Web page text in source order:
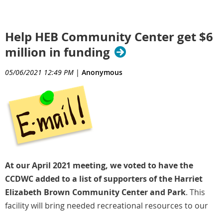
Help HEB Community Center get $6
million in funding
05/06/2021 12:49 PM | Anonymous
At our April 2021 meeting, we voted to have the
CCDWC added to a list of supporters of the Harriet
Elizabeth Brown Community Center and Park. This
facility will bring needed recreational resources to our